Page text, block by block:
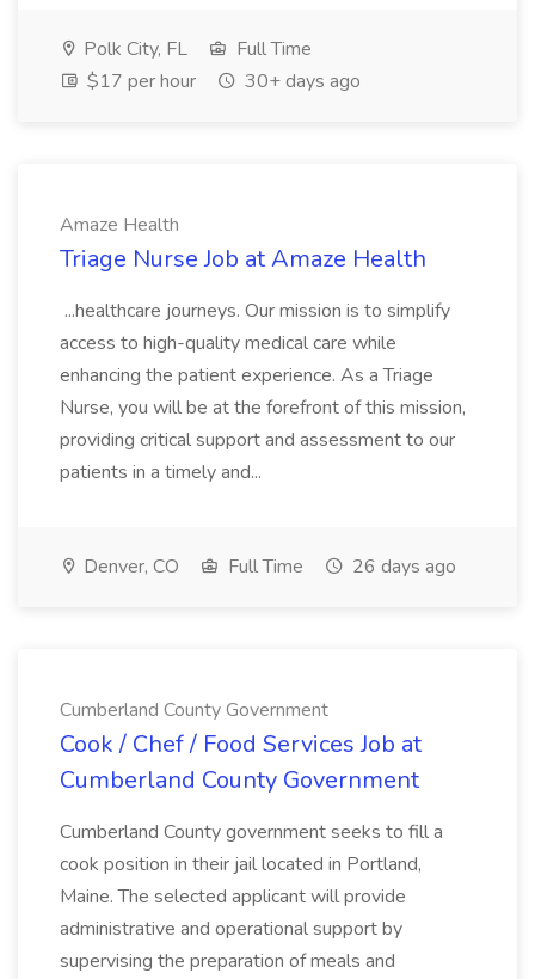
Polk City, FL
Full Time
$17 per hour
30+ days ago
Amaze Health
Triage Nurse Job at Amaze Health
...healthcare journeys. Our mission is to simplify
access to high-quality medical care while
enhancing the patient experience. As a Triage
Nurse, you will be at the forefront of this mission,
providing critical support and assessment to our
patients in a timely and...
Denver, CO Full Time 26 days ago
Cumberland County Government
Cook / Chef / Food Services Job at
Cumberland County Government
Cumberland County government seeks to fill a
cook position in their jail located in Portland,
Maine. The selected applicant will provide
administrative and operational support by
supervising the preparation of meals and